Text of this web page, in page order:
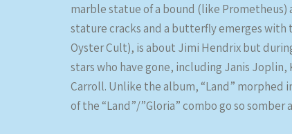
marble statue of a bound (like
stature cracks and a butterfly emerges with
Oyster Cult), is about Jimi Hendrix but
stars who have gone, including Janis
Carroll. Unlike the album, “Land” morphed
of the “Land”/”Gloria” combo go so somber